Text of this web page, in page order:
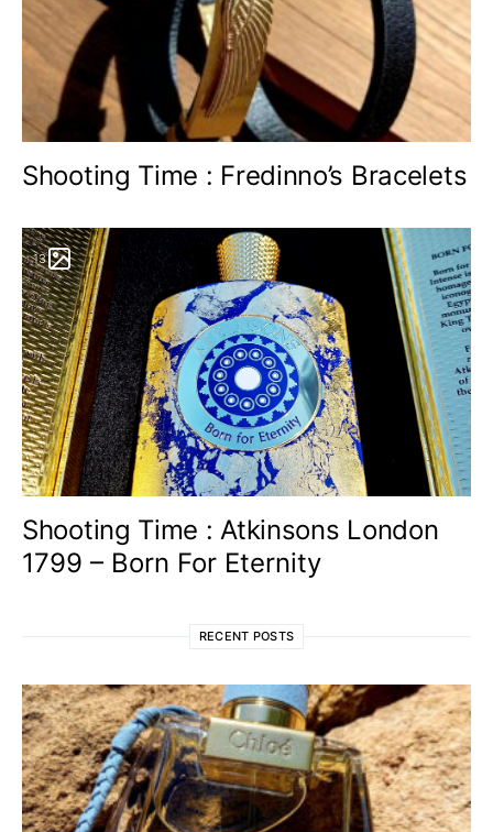
Shooting Time : Fredinno’s Bracelets
13
Shooting Time : Atkinsons London
1799 – Born For Eternity
RECENT POSTS